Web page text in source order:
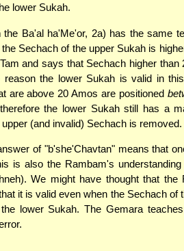
lower Sukah.
Ba'al ha'Me'or, 2a) has the same
Sechach of the upper Sukah is
and says that Sechach higher than
reason the lower Sukah is valid in
are above 20 Amos are positioned
the lower Sukah still has a
(and invalid) Sechach is removed.
of "b'she'Chavtan" means that
is also the Rambam's understanding
We might have thought that the
it is valid even when the Sechach of
lower Sukah. The Gemara